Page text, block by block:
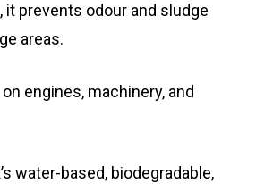
, it prevents odour and sludge
areas.
engines, machinery, and
water-based, biodegradable,